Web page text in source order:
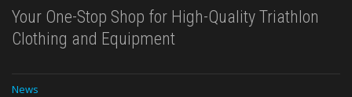
Your One-Stop Shop for High-Quality Triathlon
Clothing and Equipment
News